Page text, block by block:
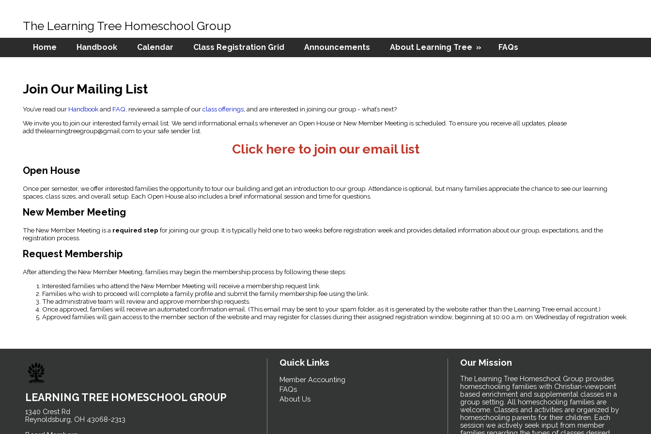
The Learning Tree Homeschool Group
Home Handbook Calendar Class Registration Grid Announcements About Learning Tree » FAQs
Join Our Mailing List
You’ve read our Handbookand FAQ , reviewed a sample of ourclass offerings , and are interested in joining our group - what’s next?
We invite you to join our interested family email list. We send informational emails whenever an Open House or New Member Meeting is scheduled. To ensure you receive all updates, please
add thelearningtreegroup@gmail.com to your safe sender list.
Click here to join our email list
Open House
Once per semester, we offer interested families the opportunity to tour our building and get an introduction to our group. Attendance is optional, but many families appreciate the chance to see our learning
spaces, class sizes, and overall setup. Each Open House also includes a brief informational session and time for questions.
New Member Meeting
The New Member Meeting is a required step for joining our group. It is typically held one to two weeks before registration week and provides detailed information about our group, expectations, and the
registration process.
Request Membership
After attending the New Member Meeting, families may begin the membership process by following these steps:
Interested families who attend the New Member Meeting will receive a membership request link.
Families who wish to proceed will complete a family profile and submit the family membership fee using the link.
The administrative team will review and approve membership requests.
Once approved, families will receive an automated confirmation email. (This email may be sent to your spam folder, as it is generated by the website rather than the Learning Tree email account.)
Approved families will gain access to the member section of the website and may register for classes during their assigned registration window, beginning at 10:00 a.m. on Wednesday of registration week.
LEARNING TREE HOMESCHOOL GROUP
1340 Crest Rd
Reynoldsburg, OH 43068-2313
Our Mission
The Learning Tree Homeschool Group provides
homeschooling families with Christian-viewpoint
based enrichment and supplemental classes in a
group setting. All homeschooling families are
welcome. Classes and activities are organized by
homeschooling parents for their children. Each
session we actively seek input from member
Quick Links
Member Accounting
FAQs
About Us